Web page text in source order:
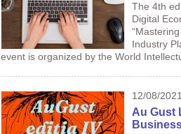
The 4th
Digital
Industry
event is organized by the World
12/08/
Au Gust